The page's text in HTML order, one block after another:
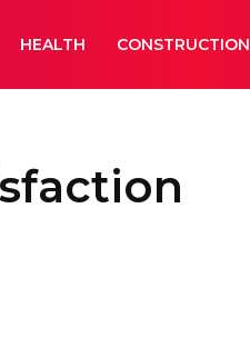
HEALTH CONSTRUCTION